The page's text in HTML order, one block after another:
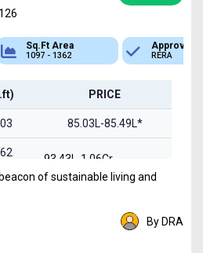
Sq.Ft Area
1097 - 1362
Approved
RERA
PRICE
85.03L-85.49L*
93.43L-1.06Cr
of sustainable living and
By DRA